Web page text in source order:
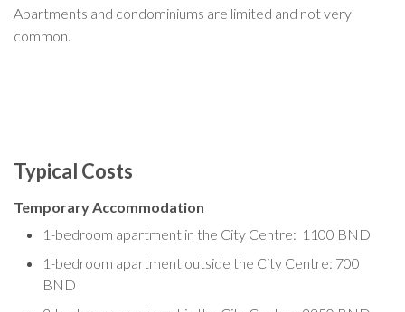
Apartments and condominiums are limited and not very
common.
Typical Costs
Temporary Accommodation
1-bedroom apartment in the City Centre: 1100 BND
1-bedroom apartment outside the City Centre: 700
BND